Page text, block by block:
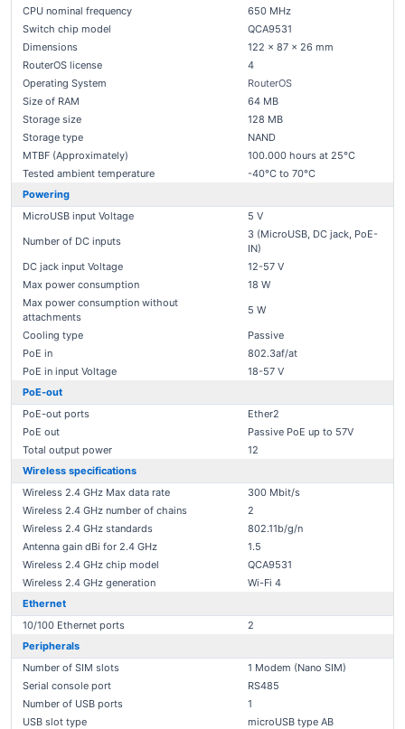
CPU nominal frequency
650 MHz
Switch chip model
QCA9531
Dimensions
122 x 87 x 26 mm
RouterOS license
4
Operating System
RouterOS
Size of RAM
64 MB
Storage size
128 MB
Storage type
NAND
MTBF (Approximately)
100.000 hours at 25°C
Tested ambient temperature
-40°C to 70°C
Powering
MicroUSB input Voltage
5 V
Number of DC inputs
3 (MicroUSB, DC jack, PoE-
IN)
DC jack input Voltage
12-57 V
Max power consumption
18 W
Max power consumption without
attachments
5 W
Cooling type
Passive
PoE in
802.3af/at
PoE in input Voltage
18-57 V
PoE-out
PoE-out ports
Ether2
PoE out
Passive PoE up to 57V
Total output power
12
Wireless specifications
Wireless 2.4 GHz Max data rate
300 Mbit/s
Wireless 2.4 GHz number of chains
2
Wireless 2.4 GHz standards
802.11b/g/n
Antenna gain dBi for 2.4 GHz
1.5
Wireless 2.4 GHz chip model
QCA9531
Wireless 2.4 GHz generation
Wi-Fi 4
Ethernet
10/100 Ethernet ports
2
Peripherals
Number of SIM slots
1 Modem (Nano SIM)
Serial console port
RS485
Number of USB ports
1
USB slot type
microUSB type AB